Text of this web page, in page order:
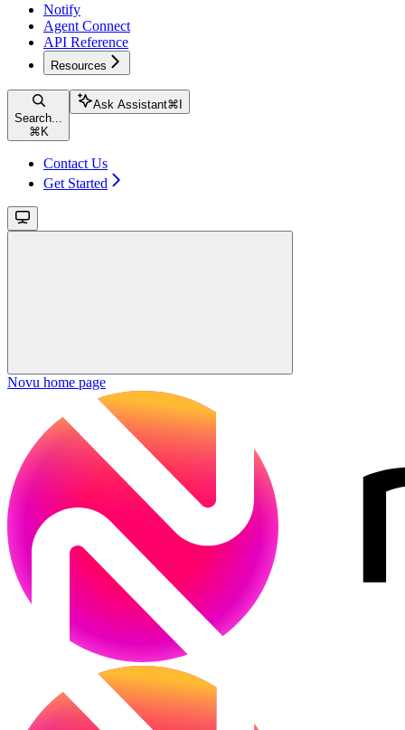
Notify
Agent Connect
API Reference
Resources
Search...
⌘ K
Ask Assistant⌘
Contact Us
Get Started
Novu home page